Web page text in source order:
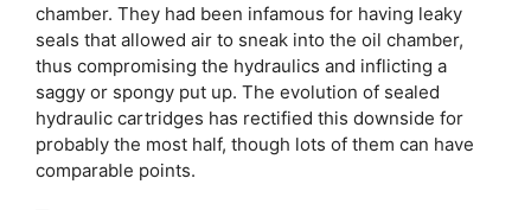
chamber. They had been infamous for having leaky
seals that allowed air to sneak into the oil chamber,
thus compromising the hydraulics and inflicting a
saggy or spongy put up. The evolution of sealed
hydraulic cartridges has rectified this downside for
probably the most half, though lots of them can have
comparable points.